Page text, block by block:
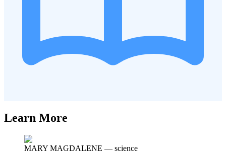
Learn More
MARY MAGDALENE — science